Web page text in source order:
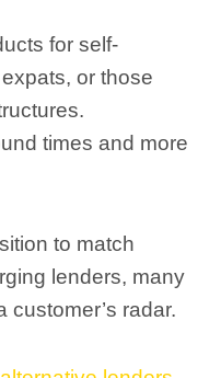
for self-
or those
times and more
to match
lenders, many
customer’s radar.